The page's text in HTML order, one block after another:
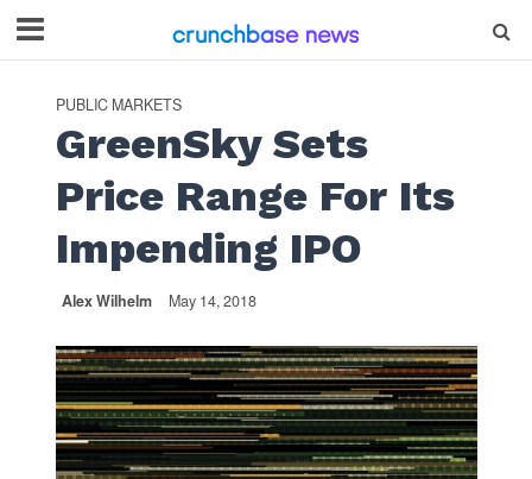
PUBLIC MARKETS
GreenSky Sets
Price Range For Its
Impending IPO
Alex Wilhelm May 14, 2018